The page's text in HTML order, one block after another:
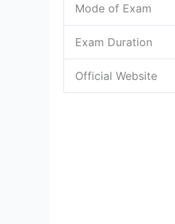
Mode of Exam
Exam Duration
Official Website